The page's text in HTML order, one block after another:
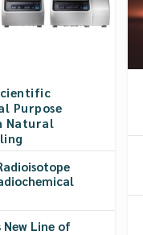
Purpose
Natural
New Line of